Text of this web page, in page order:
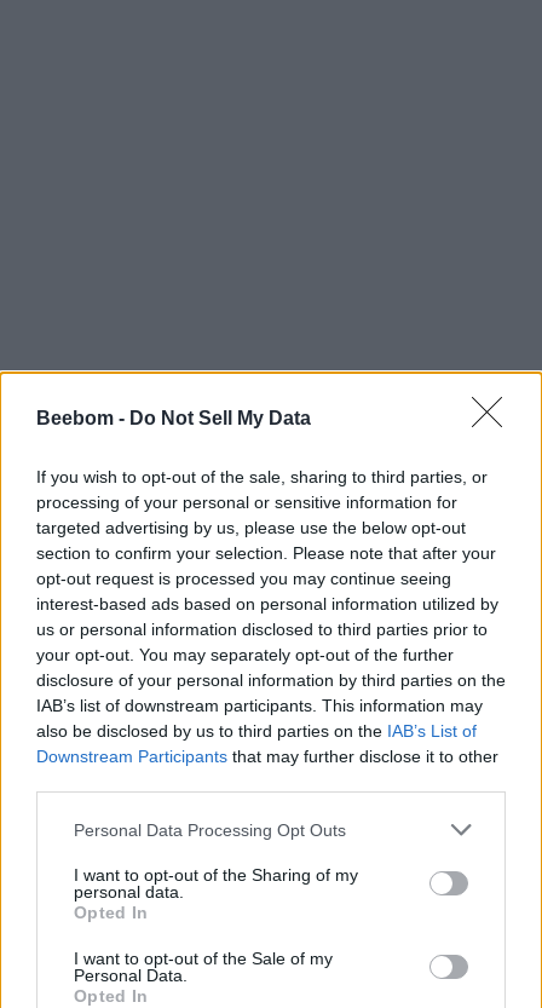
Beebom - Do Not Sell My Data
If you wish to opt-out of the sale, sharing to third parties, or
processing of your personal or sensitive information for
targeted advertising by us, please use the below opt-out
section to confirm your selection. Please note that after your
opt-out request is processed you may continue seeing
interest-based ads based on personal information utilized by
us or personal information disclosed to third parties prior to
your opt-out. You may separately opt-out of the further
disclosure of your personal information by third parties on the
IAB’s list of downstream participants. This information may
also be disclosed by us to third parties on the IAB’s List of
Downstream Participants that may further disclose it to other
Personal Data Processing Opt Outs
I want to opt-out of the Sharing of my
personal data.
Opted In
I want to opt-out of the Sale of my
Personal Data.
Opted In